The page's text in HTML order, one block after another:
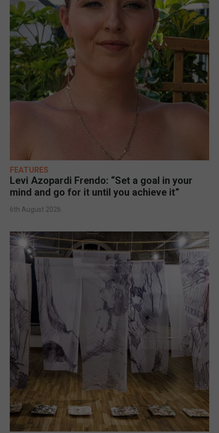
FEATURES
Levi Azopardi Frendo: “Set a goal in your
mind and go for it until you achieve it”
6th August 2026